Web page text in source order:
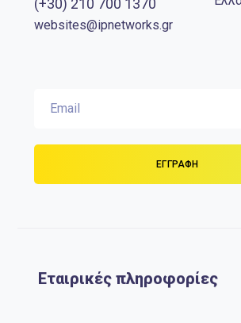
(+30) 210 700 1370
websites@ipnetworks.gr
Εταιρικές πληροφορίες